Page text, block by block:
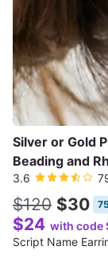
Silver or Gold
Beading and
3.6
$120 $30
$24 with code